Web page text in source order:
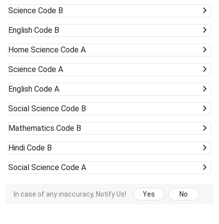
Science Code B
English Code B
Home Science Code A
Science Code A
English Code A
Social Science Code B
Mathematics Code B
Hindi Code B
Social Science Code A
In case of any inaccuracy, Notify Us! Yes No